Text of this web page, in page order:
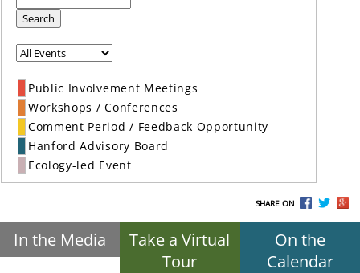
Search
Public Involvement Meetings
Workshops / Conferences
Comment Period / Feedback Opportunity
Hanford Advisory Board
Ecology-led Event
SHARE ON
In the Media
Take a Virtual
Tour
On the
Calendar